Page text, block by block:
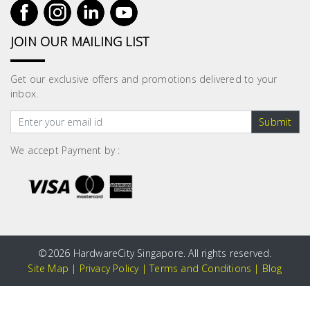
JOIN OUR MAILING LIST
Get our exclusive offers and promotions delivered to your
inbox.
Submit
We accept Payment by :
©2026 HardwareCity Singapore. All rights reserved.
Site Map | Privacy Policy|Terms and Conditions | Blog